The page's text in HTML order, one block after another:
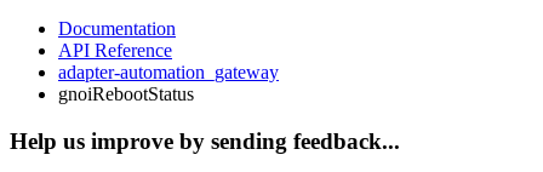
Documentation
API Reference
adapter-automation_gateway
gnoiRebootStatus
Help us improve by sending feedback...